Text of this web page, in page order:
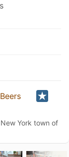
York town of